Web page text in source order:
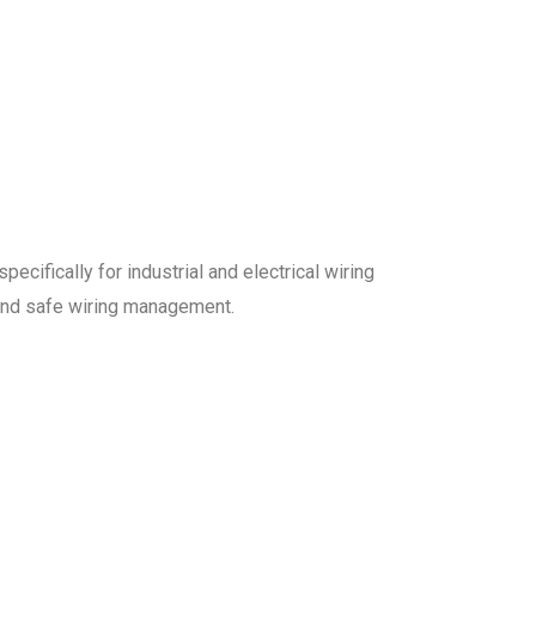
for industrial and electrical wiring
safe wiring management.